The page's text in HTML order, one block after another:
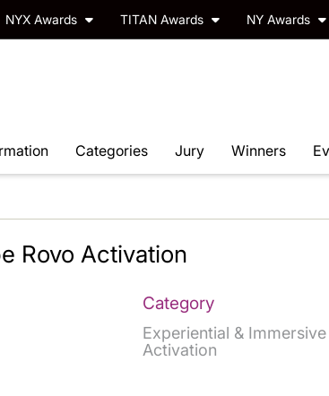
NYX Awards TITAN Awards NY Awards
Categories Jury Winners
Rovo Activation
Category
Experiential &
Activation